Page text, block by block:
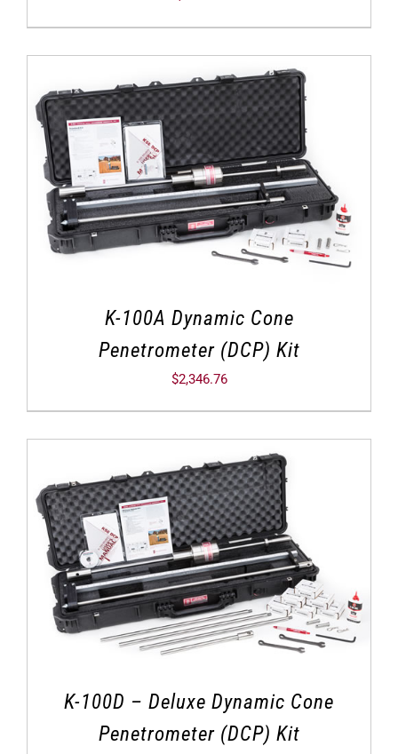
K-100A Dynamic Cone
Penetrometer (DCP) Kit
$2,346.76
K-100D – Deluxe Dynamic Cone
Penetrometer (DCP) Kit